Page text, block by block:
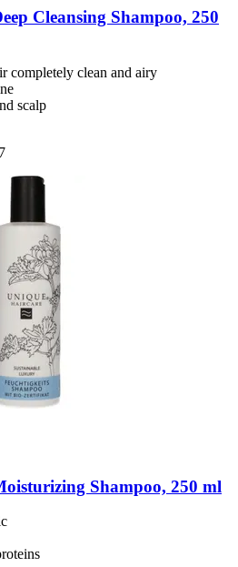
Cleansing Shampoo, 250
completely clean and airy
scalp
Shampoo, 250 ml